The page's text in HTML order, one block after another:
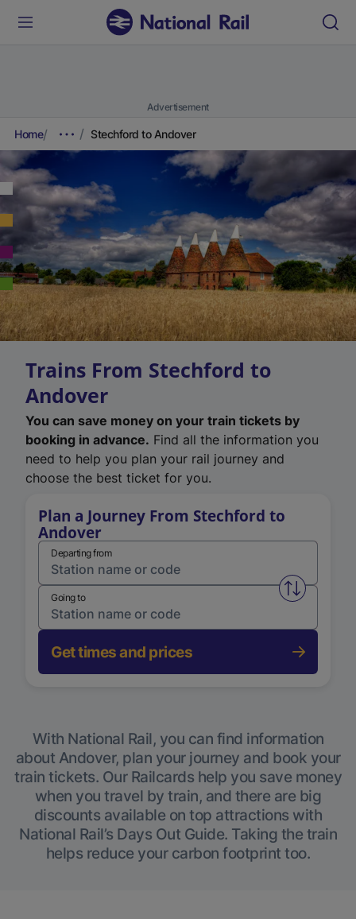
Advertisement
Home Stechford to Andover
Trains From Stechford to
Andover
You can save money on your train tickets by
booking in advance. Find all the information you
need to help you plan your rail journey and
choose the best ticket for you.
Plan a Journey From Stechford to
Andover
Departing from
Swap
Going to
Get times and prices
With National Rail, you can find information
about Andover, plan your journey and book your
train tickets. Our Railcards help you save money
when you travel by train, and there are big
discounts available on top attractions with
National Rail’s Days Out Guide. Taking the train
helps reduce your carbon footprint too.